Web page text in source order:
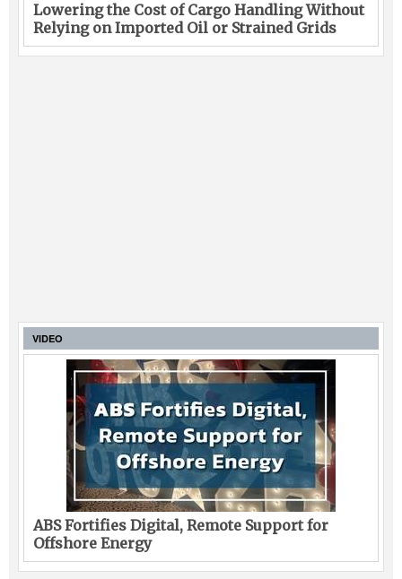
Lowering the Cost of Cargo Handling Without
Relying on Imported Oil or Strained Grids
VIDEO
ABS Fortifies Digital, Remote Support for
Offshore Energy